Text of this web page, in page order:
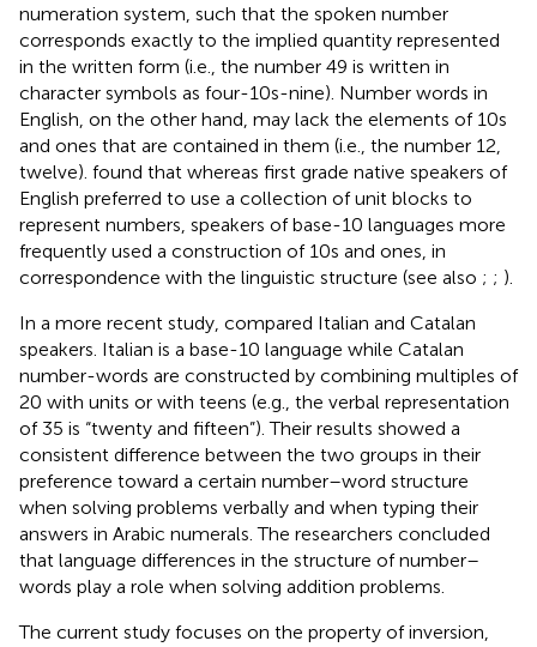
numeration system, such that the spoken number
corresponds exactly to the implied quantity represented
in the written form (i.e., the number 49 is written in
character symbols as four-10s-nine). Number words in
English, on the other hand, may lack the elements of 10s
and ones that are contained in them (i.e., the number 12,
twelve). found that whereas first grade native speakers of
English preferred to use a collection of unit blocks to
represent numbers, speakers of base-10 languages more
frequently used a construction of 10s and ones, in
correspondence with the linguistic structure (see also ; ; ).
In a more recent study, compared Italian and Catalan
speakers. Italian is a base-10 language while Catalan
number-words are constructed by combining multiples of
20 with units or with teens (e.g., the verbal representation
of 35 is “twenty and fifteen”). Their results showed a
consistent difference between the two groups in their
preference toward a certain number–word structure
when solving problems verbally and when typing their
answers in Arabic numerals. The researchers concluded
that language differences in the structure of number–
words play a role when solving addition problems.
The current study focuses on the property of inversion,